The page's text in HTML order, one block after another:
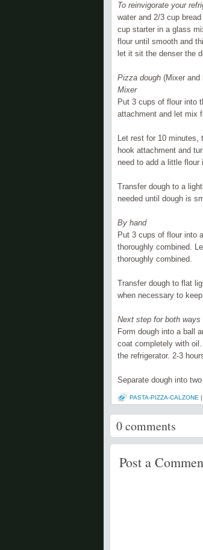
To reinvigorate your
water and 2/3 cup
cup starter in a glass
flour until smooth and
let it sit the denser the
Pizza dough (Mixer and
Mixer
Put 3 cups of flour into
attachment and let mix
Let rest for 10 minutes,
hook attachment and
need to add a little
Transfer dough to a
needed until dough is
By hand
Put 3 cups of flour into
thoroughly combined.
thoroughly combined.
Transfer dough to flat
when necessary to
Next step for both ways
Form dough into a ball
coat completely with
the refrigerator. 2-3
Separate dough into
PASTA-PIZZA-CALZONE |
0comments
Post a